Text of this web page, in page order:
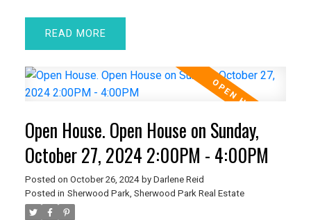
READ
Open House. Open House on Sunday,
October 27, 2024 2:00PM - 4:00PM
Posted on October 26, 2024 by Darlene Reid
Posted in Sherwood Park, Sherwood Park Real Estate